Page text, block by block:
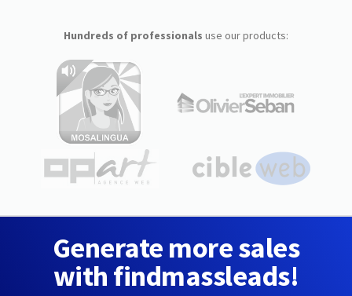
Hundreds of professionals use our products:
Generate more sales
with findmassleads!